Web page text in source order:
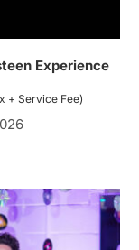
Experience
+ Service Fee)